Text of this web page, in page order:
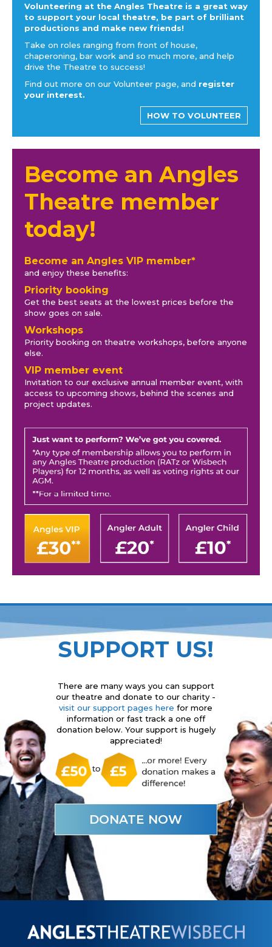
Volunteering at the Angles Theatre is a great way
to support your local theatre, be part of brilliant
productions and make new friends!
Take on roles ranging from front of house,
chaperoning, bar work and so much more, and help
drive the Theatre to success!
Find out more on our Volunteer page, and register
your interest.
HOW TO VOLUNTEER
Become an Angles
Theatre member
today!
Become an Angles VIP member*
and enjoy these benefits:
Priority booking
Get the best seats at the lowest prices before the
show goes on sale.
Workshops
Priority booking on theatre workshops, before anyone
else.
VIP member event
Invitation to our exclusive annual member event, with
access to upcoming shows, behind the scenes and
project updates.
SUPPORT US!
There are many ways you can support
our theatre and donate to our charity -
visit our support pages here for more
information or fast track a one off
donation below. Your support is hugely
appreciated!
DONATE NOW